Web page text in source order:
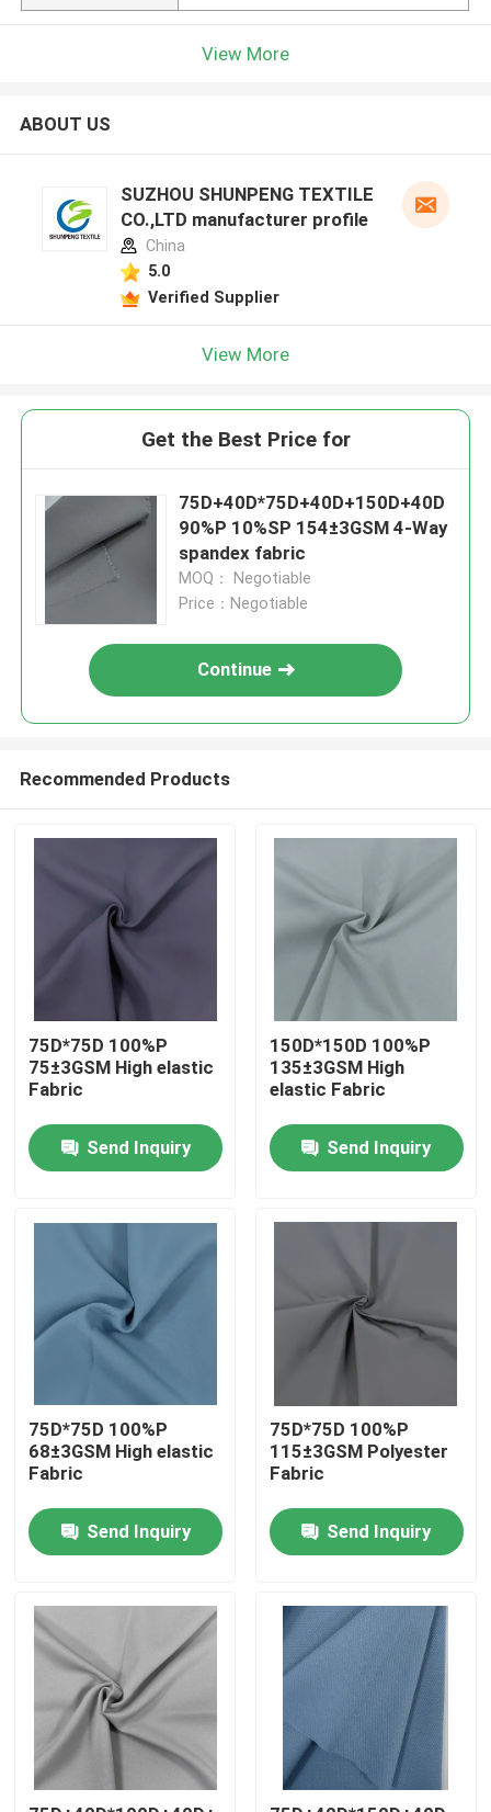
Home
About Us
Factory Tour
Quality Control
Contact Us
Cases
Polyester Memory Fabric
View More
ABOUT US
SUZHOU SHUNPENG TEXTILE
CO.,LTD manufacturer profile
China
5.0
Verified Supplier
View More
Get the Best Price for
75D+40D*75D+40D+150D+40D
90%P 10%SP 154±3GSM 4-Way
spandex fabric
MOQ： Negotiable
Price：Negotiable
Continue
Recommended Products
75D*75D 100%P
75±3GSM High elastic
Fabric
Send Inquiry
150D*150D 100%P
135±3GSM High
elastic Fabric
Send Inquiry
75D*75D 100%P
68±3GSM High elastic
Fabric
Send Inquiry
75D*75D 100%P
115±3GSM Polyester
Fabric
Send Inquiry